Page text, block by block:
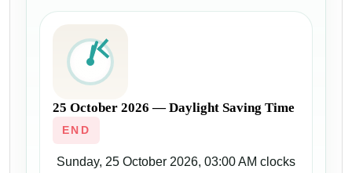
25 October 2026 — Daylight Saving Time
END
Sunday, 25 October 2026, 03:00 AM clocks